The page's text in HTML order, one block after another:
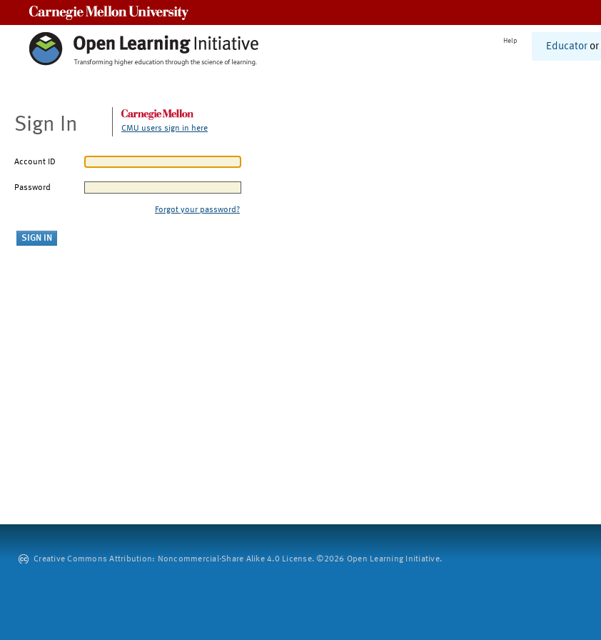
Help
Educator or
Sign In CMU users sign in here
Account ID
Password
Forgot your password?
Creative Commons Attribution: Noncommercial-Share Alike 4.0 License. ©2026 Open Learning Initiative.